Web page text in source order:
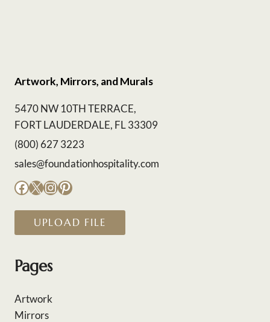
Artwork, Mirrors, and Murals
5470 NW 10TH TERRACE,
FORT LAUDERDALE, FL 33309
(800) 627 3223
sales@foundationhospitality.com
Facebook
X Instagram
Pinterest
UPLOAD FILE
Pages
Artwork
Mirrors